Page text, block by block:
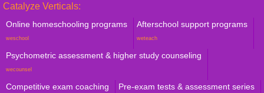
Catalyze Verticals:
Online homeschooling programs
weschool
Afterschool support programs
weteach
Psychometric assessment & higher study counseling
wecounsel
Competitive exam coaching Pre-exam tests & assessment series